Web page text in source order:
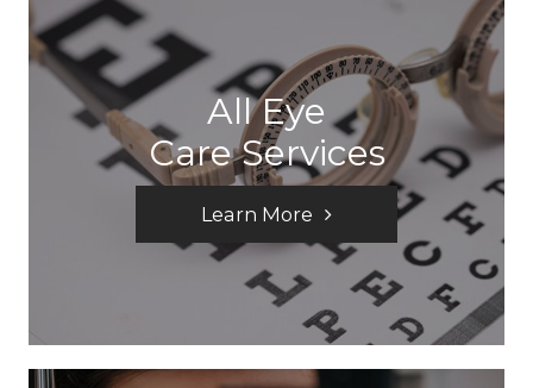
All Eye
Care Services
Learn More